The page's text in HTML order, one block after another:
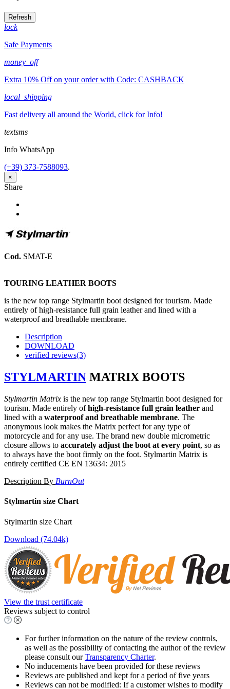
lock
Safe Payments
money_off
Extra 10% Off on your order with Code: CASHBACK
local_shipping
Fast delivery all around the World, click for Info!
textsms
Info WhatsApp
(+39) 373-7588093.
×
Share
Cod. SMAT-E
TOURING LEATHER BOOTS
is the new top range Stylmartin boot designed for tourism. Made
entirely of high-resistance full grain leather and lined with a
waterproof and breathable membrane.
Description
DOWNLOAD
verified reviews(3)
STYLMARTIN MATRIX BOOTS
Stylmartin Matrix is the new top range Stylmartin boot designed for
tourism. Made entirely ofhigh-resistance full grain leather and
lined with a waterproof and breathable membrane. The
anonymous look makes the Matrix perfect for any type of
motorcycle and for any use. The brand new double micrometric
closure allows to accurately adjust the boot at every point, so as
to always have the boot firmly on the foot. Stylmartin Matrix is
entirely certified CE EN 13634: 2015
Description By BurnOut
Stylmartin size Chart
Stylmartin size Chart
Download (74.04k)
View the trust certificate
Reviews subject to control
For further information on the nature of the review controls,
as well as the possibility of contacting the author of the review
please consult ourTransparency Charter.
No inducements have been provided for these reviews
Reviews are published and kept for a period of five years
Reviews can not be modified: If a customer wishes to modify